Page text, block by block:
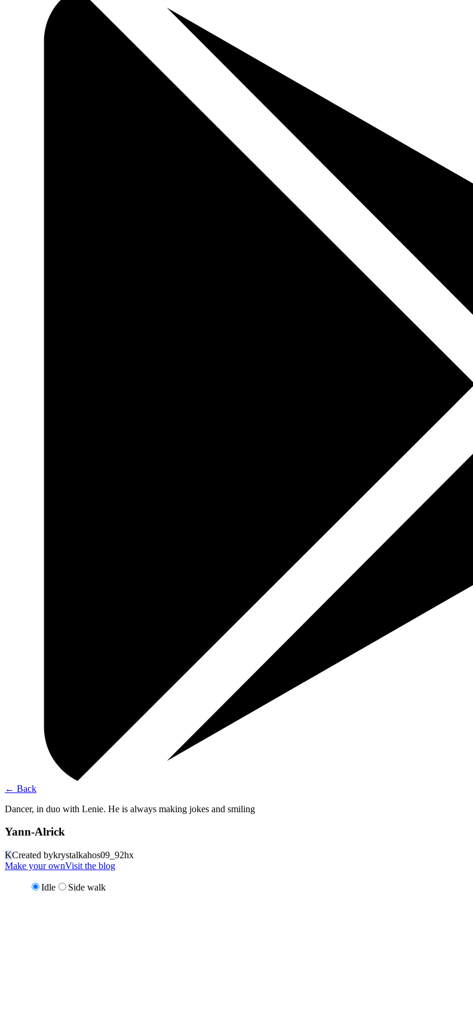
← Back
Dancer, in duo with Lenie. He is always making jokes and smiling
Yann-Alrick
KCreated bykrystalkahos09_92hx
Make your ownVisit the blog
Idle Side walk